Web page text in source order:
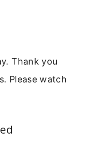
Thank you
Please watch